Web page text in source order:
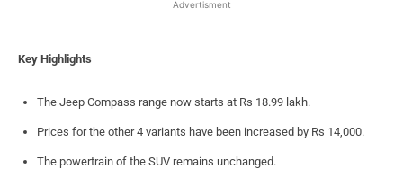
Advertisment
Key Highlights
The Jeep Compass range now starts at Rs 18.99 lakh.
Prices for the other 4 variants have been increased by Rs 14,000.
The powertrain of the SUV remains unchanged.